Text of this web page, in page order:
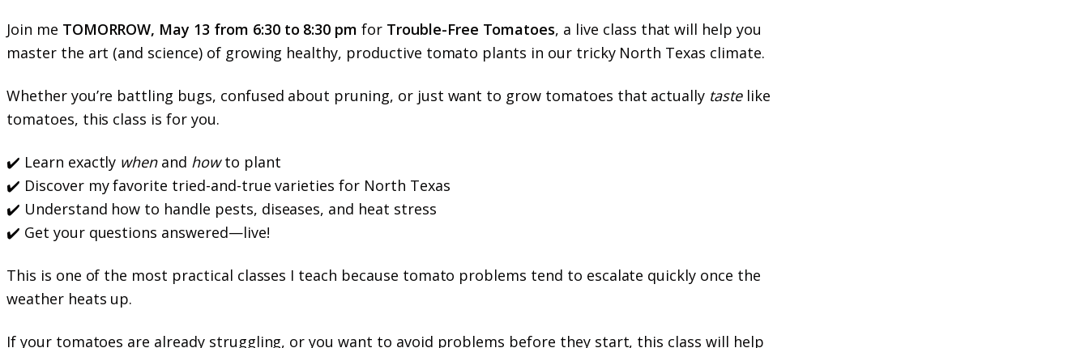
Join me TOMORROW, May 13 from 6:30 to 8:30 pm for Trouble-Free Tomatoes, a live class that will help you
master the art (and science) of growing healthy, productive tomato plants in our tricky North Texas climate.
Whether you’re battling bugs, confused about pruning, or just want to grow tomatoes that actually tastelike
tomatoes, this class is for you.
✔️ Learn exactly whenand howto plant
✔️ Discover my favorite tried-and-true varieties for North Texas
✔️ Understand how to handle pests, diseases, and heat stress
✔️ Get your questions answered—live!
This is one of the most practical classes I teach because tomato problems tend to escalate quickly once the
weather heats up.
If your tomatoes are already struggling, or you want to avoid problems before they start, this class will help